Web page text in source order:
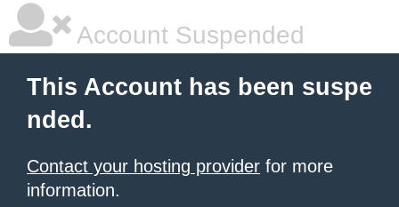
Account Suspended
This Account has been suspe
nded.
Contact your hosting provider for more
information.